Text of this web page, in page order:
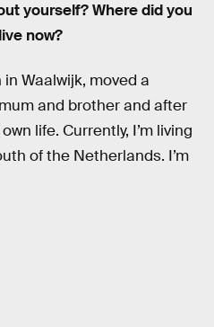
yourself? Where did you
now?
Waalwijk, moved a
and brother and after
life. Currently, I’m living
of the Netherlands. I’m